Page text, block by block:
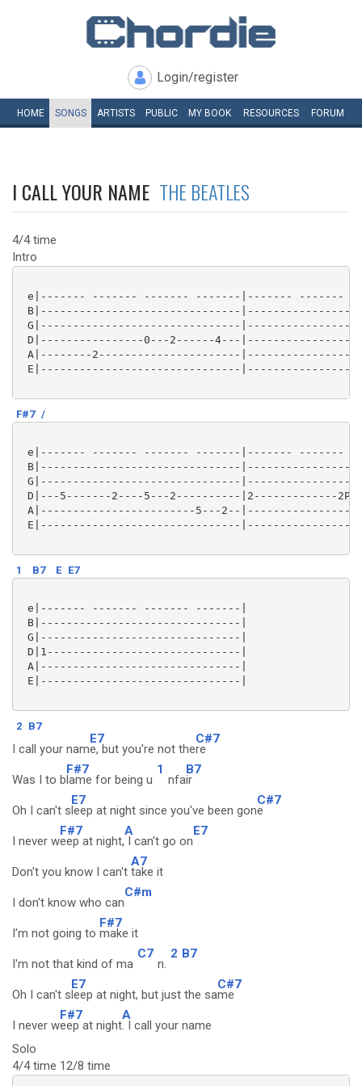
Login/register
HOME SONGS ARTISTS PUBLIC MY BOOK RESOURCES FORUM
I CALL YOUR NAME THE BEATLES
4/4 time
Intro
e|------- ------- ------- -------|------- -------
B|-------------------------------
G|-------------------------------
D|----------------0---2------4---
A|--------2----------------------
E|-------------------------------
F#7 /
e|------- ------- ------- -------|------- -------
B|-------------------------------
G|-------------------------------
D|---5-------2----5---2----------|2-------------
A|------------------------5---2--
E|-------------------------------
1 B7 E E7
e|------- ------- ------- -------|
B|-------------------------------|
G|-------------------------------|
D|1------------------------------|
A|-------------------------------|
E|-------------------------------|
2 B7
I call your nam
E7
e, but you're not the
C#7
re
Was I to b
F#7
lame for being u
1
nfa
B7
ir
Oh I can't s
E7
leep at night since you've been gon
C#7
e
I never w
F#7
eep at night,
A
I can't go on
E7
Don't you know I can't
A7
take it
I don't know who can
C#m
I'm not going to
F#7
make it
I'm not that kind of ma
C7
n.
2 B7
Oh I can't s
E7
leep at night, but just the sa
C#7
me
I never w
F#7
eep at night
A
. I call your name
Solo
4/4 time 12/8 time